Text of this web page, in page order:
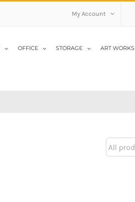
My Account
OFFICE STORAGE ART WORKS